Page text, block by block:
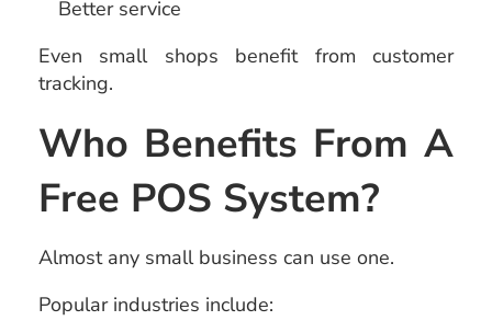
Better service
Even small shops benefit from customer
tracking.
Who Benefits From A
Free POS System?
Almost any small business can use one.
Popular industries include: